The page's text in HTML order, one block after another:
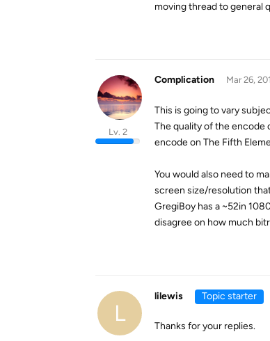
moving thread to general
Complication
Lv. 2
Mar 26,
This is going to vary
The quality of the encode
encode on The Fifth
You would also need to
screen size/resolution
GregiBoy has a ~52in
disagree on how much
L
lilewis Topic starter
Thanks for your replies.